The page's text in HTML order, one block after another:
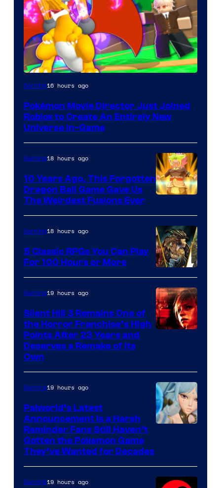
Gaming16 hours ago
Pokémon Movie Director Just Joined
Roblox to Create An Entirely New
Universe In-Game
Gaming18 hours ago
10 Years Ago, This Forgotten
Dragon Ball Game Gave Us
The Weirdest Fusions Ever
Gaming18 hours ago
5 Classic RPGs You Can Play
For 100 Hours or More
Gaming19 hours ago
Silent Hill 3 Remains One of
the Horror Franchise’s High
Points After 23 Years and
Deserves a Remake of Its
Own
Gaming19 hours ago
Palworld’s Latest
Announcement Is a Harsh
Reminder Fans Still Haven’t
Gotten the Pokemon Game
They’ve Wanted for Decades
Gaming19 hours ago